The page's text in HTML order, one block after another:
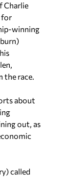
Charlie
for
winning
the race.
about
out, as
called